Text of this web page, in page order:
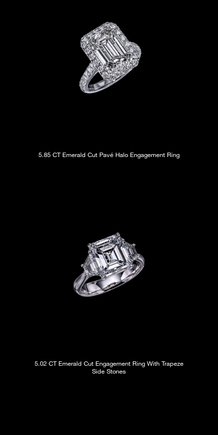
5.85 CT Emerald Cut Pavé Halo Engagement Ring
5.02 CT Emerald Cut Engagement Ring With Trapeze
Side Stones